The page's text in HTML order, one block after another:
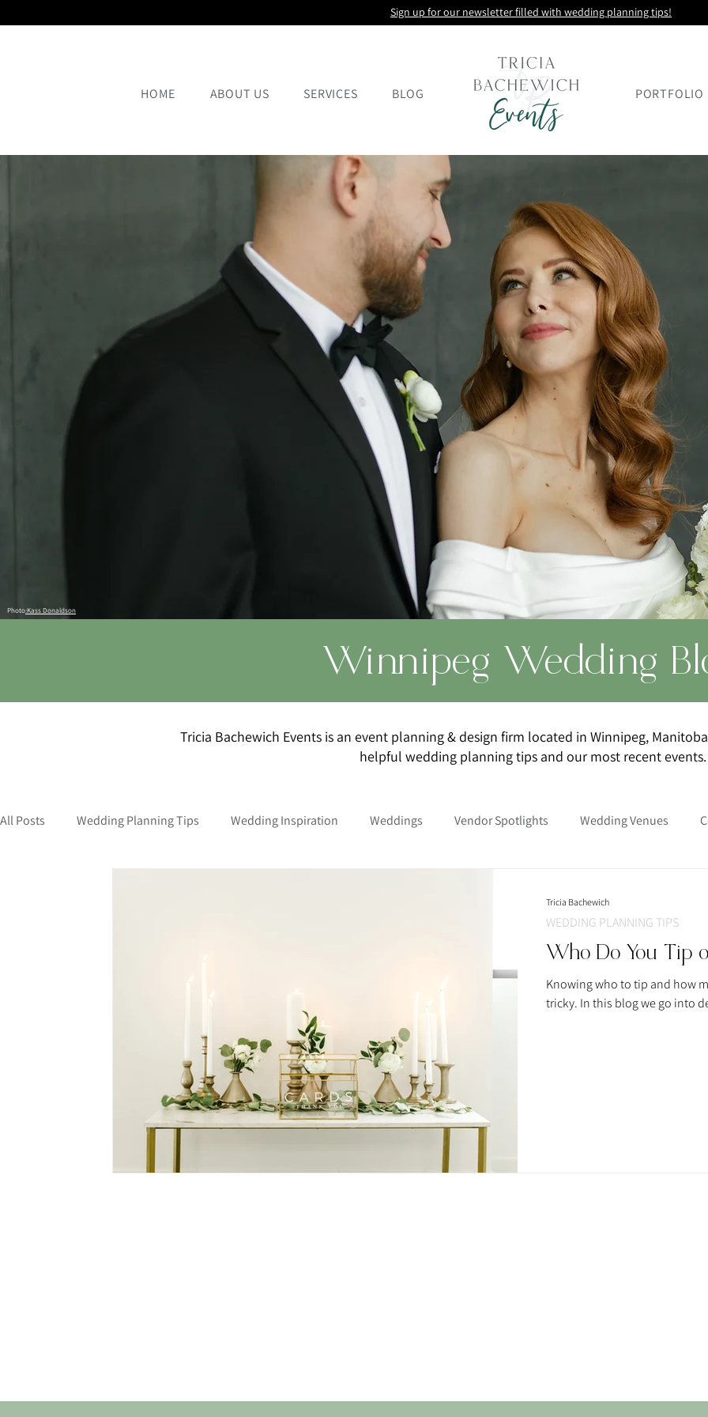
Sign up for our newsletter filled with wedding planning tips!
HOME ABOUT US SERVICES BLOG PORTFOLIO
Photo:Kass Donaldson
Winnipeg Wedding
Tricia Bachewich Events is an event planning & design firm located in Winnipeg,
helpful wedding planning tips and our most recent events.
All Posts Wedding Planning Tips Wedding Inspiration Weddings Vendor Spotlights Wedding Venues
Who Do You Tip
Knowing who to tip and how
tricky. In this blog we go into
WEDDING PLANNING TIPS
Tricia Bachewich